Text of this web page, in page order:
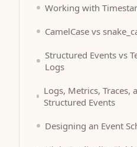
Working with
CamelCase vs
Structured Events vs
Logs
Logs, Metrics, Traces,
Structured Events
Designing an Event